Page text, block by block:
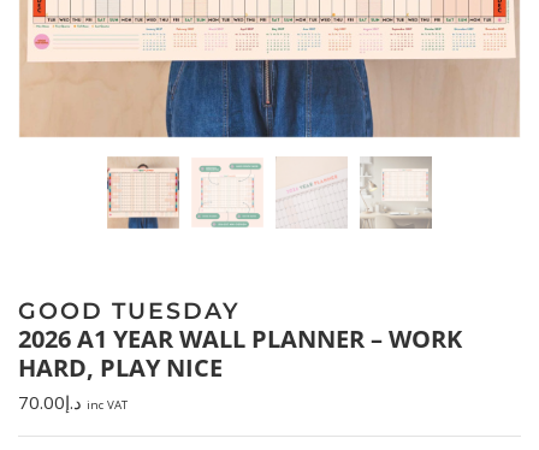
GOOD TUESDAY
2026 A1 YEAR WALL PLANNER – WORK
HARD, PLAY NICE
د.إ70.00 inc VAT